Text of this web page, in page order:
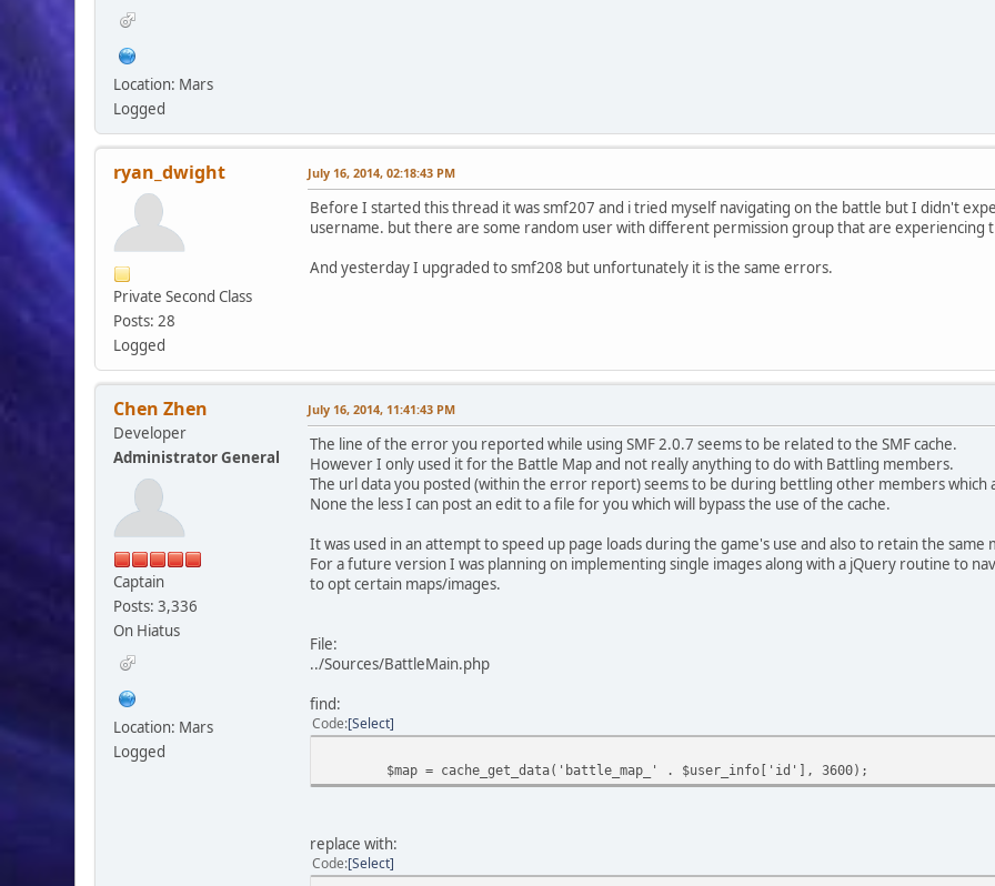
Location: Mars
Logged
ryan_dwight
Private Second Class
Posts: 28
Logged
July 16, 2014, 02:18:43 PM
Before I started this thread it was smf207 and i tried myself navigating on the battle but I didn't
username. but there are some random user with different permission group that are experiencing
And yesterday I upgraded to smf208 but unfortunately it is the same errors.
Chen Zhen
Developer
Administrator General
Captain
Posts: 3,336
On Hiatus
Location: Mars
Logged
July 16, 2014, 11:41:43 PM
The line of the error you reported while using SMF 2.0.7 seems to be related to the SMF cache.
However I only used it for the Battle Map and not really anything to do with Battling members.
The url data you posted (within the error report) seems to be during bettling other members which
None the less I can post an edit to a file for you which will bypass the use of the cache.
It was used in an attempt to speed up page loads during the game's use and also to retain the
For a future version I was planning on implementing single images along with a jQuery routine to
to opt certain maps/images.
File:
../Sources/BattleMain.php
find:
Code Select
$map = cache_get_data('battle_map_' . $user_info['id'], 3600);
replace with:
Code Select